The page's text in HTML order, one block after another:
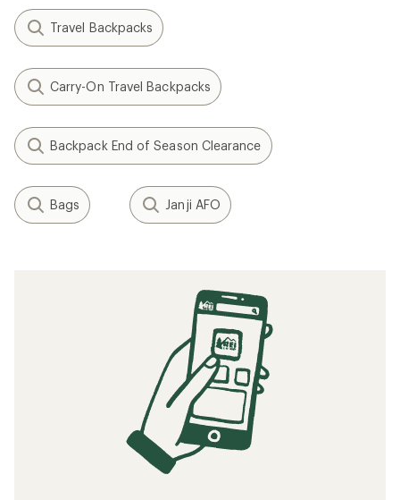
Travel Backpacks
Carry-On Travel Backpacks
Backpack End of Season Clearance
Bags Janji AFO